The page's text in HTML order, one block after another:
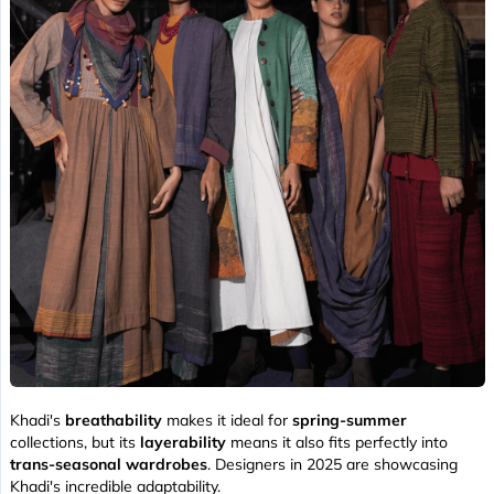
Khadi's breathability makes it ideal for spring-summer
collections, but its layerability means it also fits perfectly into
trans-seasonal wardrobes. Designers in 2025 are showcasing
Khadi's incredible adaptability.